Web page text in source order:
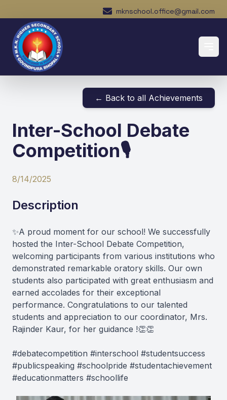
mknschool.office@gmail.com
← Back to all Achievements
Inter-School Debate
Competition🎙️
8/14/2025
Description
✨A proud moment for our school! We successfully
hosted the Inter-School Debate Competition,
welcoming participants from various institutions who
demonstrated remarkable oratory skills. Our own
students also participated with great enthusiasm and
earned accolades for their exceptional
performance. Congratulations to our talented
students and appreciation to our coordinator, Mrs.
Rajinder Kaur, for her guidance !👏👏
#debatecompetition #interschool #studentsuccess
#publicspeaking #schoolpride #studentachievement
#educationmatters #schoollife